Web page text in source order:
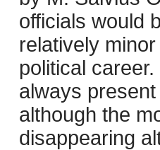
officials would
relatively
political
always
although the
disappearing